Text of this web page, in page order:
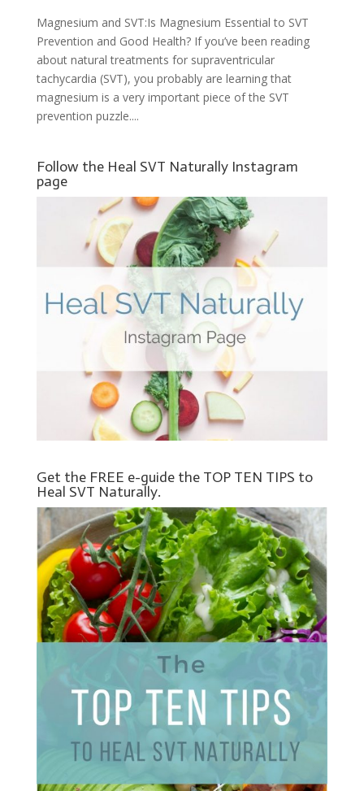
Magnesium and SVT:Is Magnesium Essential to SVT
Prevention and Good Health? If you’ve been reading
about natural treatments for supraventricular
tachycardia (SVT), you probably are learning that
magnesium is a very important piece of the SVT
prevention puzzle....
Follow the Heal SVT Naturally Instagram
page
Get the FREE e-guide the TOP TEN TIPS to
Heal SVT Naturally.